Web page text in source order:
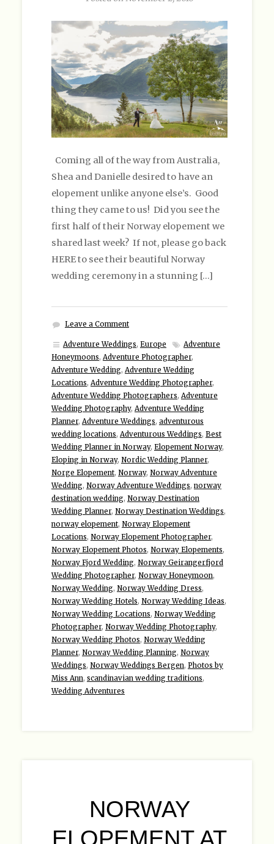
Coming all of the way from Australia,
Shea and Danielle desired to have an
elopement unlike anyone else’s. Good
thing they came to us! Did you see the
first half of their Norway elopement we
shared last week? If not, please go back
HERE to see their beautiful Norway
wedding ceremony in a stunning […]
Leave a Comment
Adventure Weddings, Europe
Adventure
Honeymoons, Adventure Photographer,
Adventure Wedding, Adventure Wedding
Locations, Adventure Wedding Photographer,
Adventure Wedding Photographers, Adventure
Wedding Photography, Adventure Wedding
Planner, Adventure Weddings, adventurous
wedding locations, Adventurous Weddings, Best
Wedding Planner in Norway, Elopement Norway,
Eloping in Norway, Nordic Wedding Planner,
Norge Elopement, Norway, Norway Adventure
Wedding, Norway Adventure Weddings, norway
destination wedding, Norway Destination
Wedding Planner, Norway Destination Weddings,
norway elopement, Norway Elopement
Locations, Norway Elopement Photographer,
Norway Elopement Photos, Norway Elopements,
Norway Fjord Wedding, Norway Geirangerfjord
Wedding Photographer, Norway Honeymoon,
Norway Wedding, Norway Wedding Dress,
Norway Wedding Hotels, Norway Wedding Ideas,
Norway Wedding Locations, Norway Wedding
Photographer, Norway Wedding Photography,
Norway Wedding Photos, Norway Wedding
Planner, Norway Wedding Planning, Norway
Weddings, Norway Weddings Bergen, Photos by
Miss Ann, scandinavian wedding traditions,
Wedding Adventures
NORWAY
ELOPEMENT AT